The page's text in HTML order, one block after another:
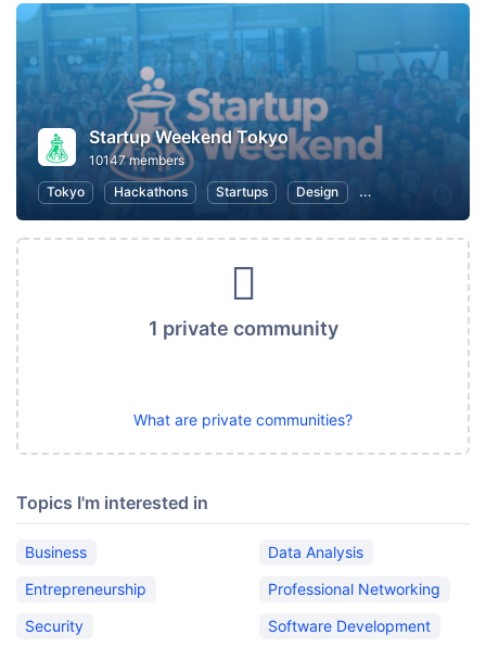
Startup Weekend Tokyo
10147 members
Tokyo
Hackathons Startups Design Marketing
1 private community
What are private communities?
Topics I'm interested in
Business
Data Analysis
Entrepreneurship
Professional Networking
Security
Software Development